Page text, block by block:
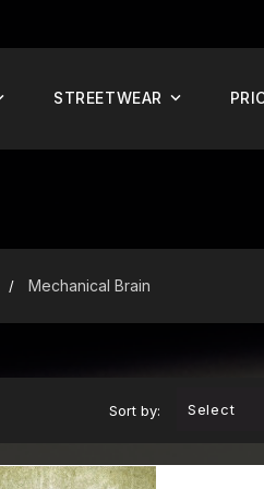
STREETWEAR
Mechanical Brain
Sort by: Select